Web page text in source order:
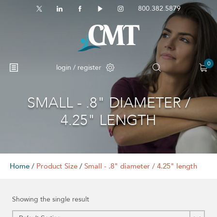
800.382.5879
login / register 0
SMALL - .8" DIAMETER /
4.25" LENGTH
Home / Product Size / Small - .8" diameter / 4.25" length
Showing the single result